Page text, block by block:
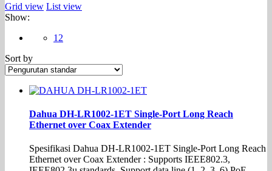
Grid view List view
Show:
12
Sort by
Dahua DH-LR1002-1ET Single-Port Long Reach
Ethernet over Coax Extender
Spesifikasi Dahua DH-LR1002-1ET Single-Port Long Reach
Ethernet over Coax Extender : Supports IEEE802.3,